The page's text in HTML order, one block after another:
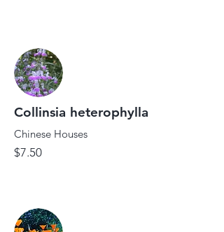
Collinsia heterophylla
Chinese Houses
$7.50